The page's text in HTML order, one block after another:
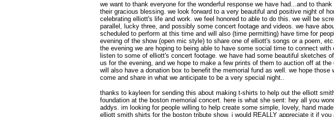
we want to thank everyone for the wonderful response we have had...and to
their gracious blessing. we look forward to a very beautiful and positive night of
celebrating elliott's life and work. we feel honored to able to do this. we will be
parallel, lucky three, and possibly some concert footage and videos. we have
scheduled to perform at this time and will also (time permitting) have time for
evening of the show (open mic style) to share one of elliott's songs or a poem,
the evening we are hoping to being able to have some social time to connect with
listen to some of elliott's concert footage. we have had some beautiful sketches
us for the evening, and we hope to make a few prints of them to auction off at the
will also have a donation box to benefit the memorial fund as well. we hope those
come and share in what we anticipate to be a very special night..
thanks to kayleen for sending this about making t-shirts to help out the elliott
foundation at the boston memorial concert. here is what she sent: hey all you
addys. im looking for people willing to help create some simple, lovely, hand
elliott smith shirts for the boston tribute show. i would REALLY appreciate it if you